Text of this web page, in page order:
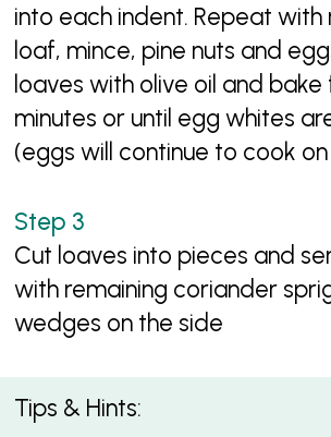
into each indent. Repeat with
loaf, mince, pine nuts and
loaves with olive oil and bake
minutes or until egg whites
(eggs will continue to cook
Cut loaves into pieces and
with remaining coriander
wedges on the side
Tips & Hints: